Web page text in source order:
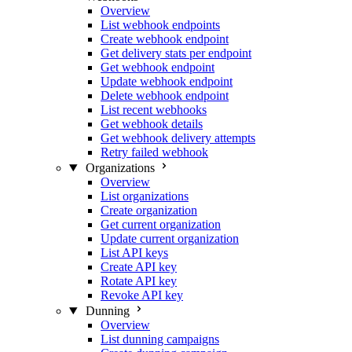
Overview
List webhook endpoints
Create webhook endpoint
Get delivery stats per endpoint
Get webhook endpoint
Update webhook endpoint
Delete webhook endpoint
List recent webhooks
Get webhook details
Get webhook delivery attempts
Retry failed webhook
Organizations
Overview
List organizations
Create organization
Get current organization
Update current organization
List API keys
Create API key
Rotate API key
Revoke API key
Dunning
Overview
List dunning campaigns